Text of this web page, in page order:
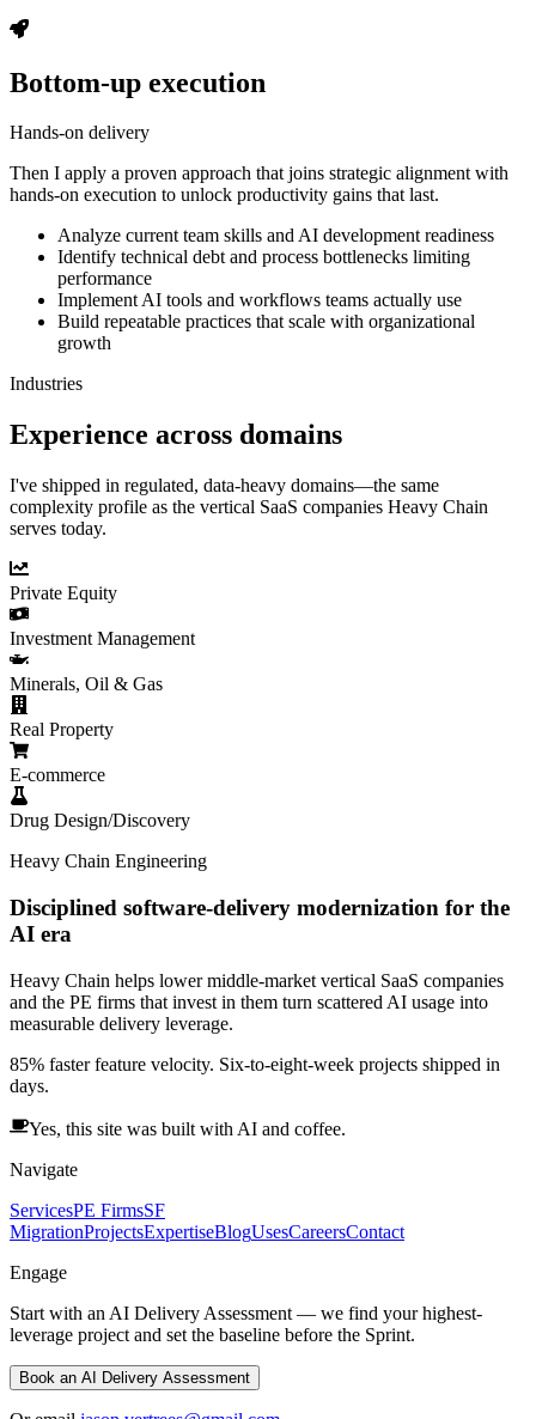
Bottom-up execution
Hands-on delivery
Then I apply a proven approach that joins strategic alignment with
hands-on execution to unlock productivity gains that last.
Analyze current team skills and AI development readiness
Identify technical debt and process bottlenecks limiting
performance
Implement AI tools and workflows teams actually use
Build repeatable practices that scale with organizational
growth
Industries
Experience across domains
I've shipped in regulated, data-heavy domains—the same
complexity profile as the vertical SaaS companies Heavy Chain
serves today.
Private Equity
Investment Management
Minerals, Oil & Gas
Real Property
E-commerce
Drug Design/Discovery
Heavy Chain Engineering
Disciplined software-delivery modernization for the
AI era
Heavy Chain helps lower middle-market vertical SaaS companies
and the PE firms that invest in them turn scattered AI usage into
measurable delivery leverage.
85% faster feature velocity. Six-to-eight-week projects shipped in
days.
Yes, this site was built with AI and coffee.
Navigate
ServicesPE FirmsSF
MigrationProjectsExpertiseBlogUsesCareersContact
Engage
Start with an AI Delivery Assessment — we find your highest-
leverage project and set the baseline before the Sprint.
Book an AI Delivery Assessment